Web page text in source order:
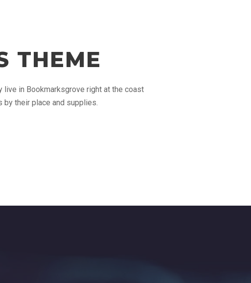
THEME
live in Bookmarksgrove right at the coast
by their place and supplies.